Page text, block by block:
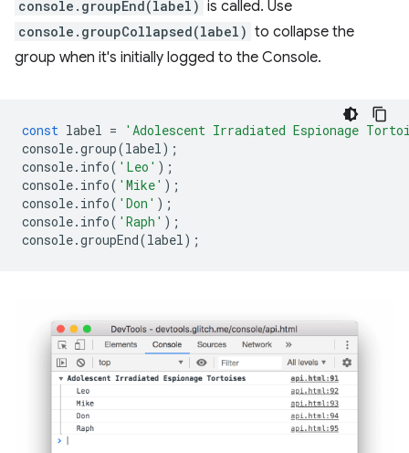
console.groupEnd(label) is called. Use
console.groupCollapsed(label) to collapse the
group when it's initially logged to the Console.
const label =
'Adolescent Irradiated Espionage
console.group(label);
console. info( 'Leo' );
console. info( 'Mike' );
console. info( 'Don' );
console. info( 'Raph' );
console.groupEnd(label);